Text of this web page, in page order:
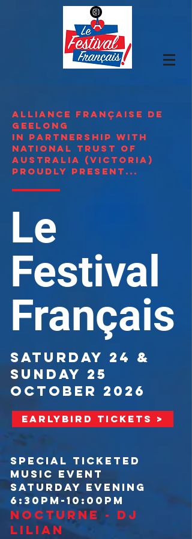
Alliance Française de
Geelong
in partnership with
national Trust of
Australia (Victoria)
proudly present...
Le
Festival
Français
SATURDAY 24 &
SUNDAY 25
OCTOBER 2026
EARLYBIRD TICKETS >
SPECIAL TICKETED
MUSIC EVENT
SATURDAY EVENING
6:30PM-10:00PM
NOCTURNE - DJ
LILIAN